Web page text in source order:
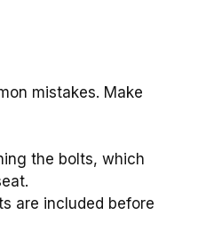
mistakes. Make
the bolts, which
are included before